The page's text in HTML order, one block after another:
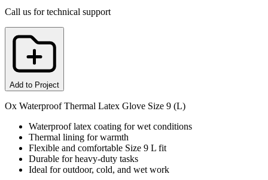
Call us for technical support
Add to Project
Ox Waterproof Thermal Latex Glove Size 9 (L)
Waterproof latex coating for wet conditions
Thermal lining for warmth
Flexible and comfortable Size 9 L fit
Durable for heavy-duty tasks
Ideal for outdoor, cold, and wet work